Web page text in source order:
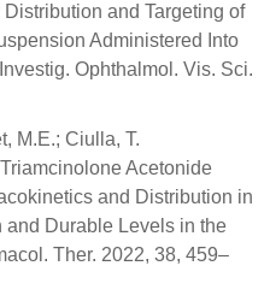
and Targeting of
Administered Into
Ophthalmol. Vis. Sci.
M.E.; Ciulla, T.
Acetonide
and Distribution in
and Durable Levels in the
Ther. 2022, 38, 459–